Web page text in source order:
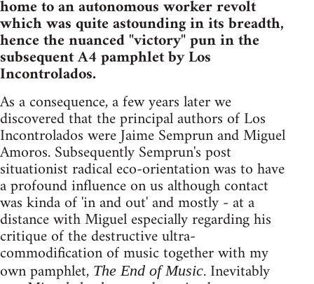
home to an autonomous worker revolt
which was quite astounding in its breadth,
hence the nuanced "victory" pun in the
subsequent A4 pamphlet by Los
Incontrolados.
As a consequence, a few years later we
discovered that the principal authors of Los
Incontrolados were Jaime Semprun and Miguel
Amoros. Subsequently Semprun's post
situationist radical eco-orientation was to have
a profound influence on us although contact
was kinda of 'in and out' and mostly - at a
distance with Miguel especially regarding his
critique of the destructive ultra-
commodification of music together with my
own pamphlet, The End of Music. Inevitably